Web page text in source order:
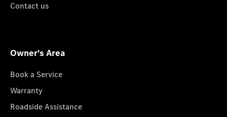
Contact us
Owner's Area
Book a Service
Warranty
Roadside Assistance